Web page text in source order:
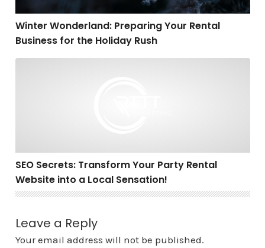
Winter Wonderland: Preparing Your Rental
Business for the Holiday Rush
SEO Secrets: Transform Your Party Rental
Website into a Local Sensation!
Leave a Reply
Your email address will not be published.